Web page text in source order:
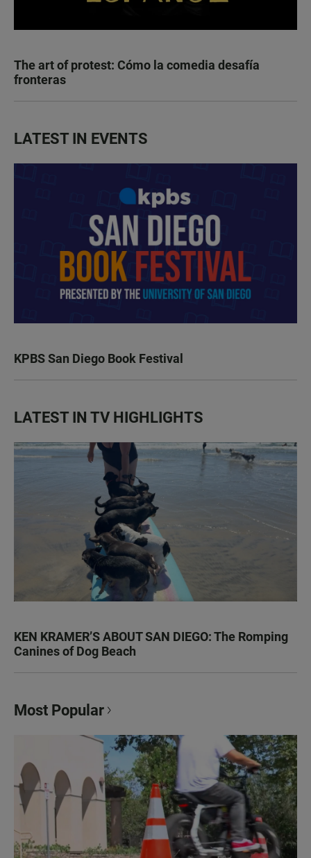
The art of protest: Cómo la comedia desafía
fronteras
LATEST IN EVENTS
KPBS San Diego Book Festival
LATEST IN TV HIGHLIGHTS
KEN KRAMER’S ABOUT SAN DIEGO: The Romping
Canines of Dog Beach
Most Popular